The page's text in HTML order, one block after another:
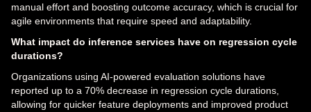
manual effort and boosting outcome accuracy, which is crucial for
agile environments that require speed and adaptability.
What impact do inference services have on regression cycle
durations?
Organizations using AI-powered evaluation solutions have
reported up to a 70% decrease in regression cycle durations,
allowing for quicker feature deployments and improved product